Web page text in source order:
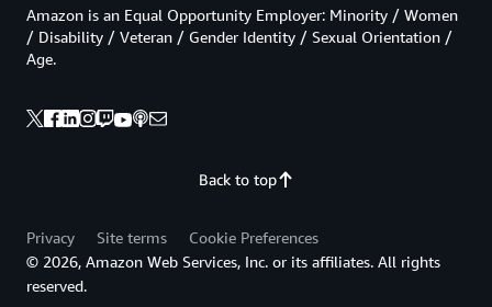
Back to top
Amazon is an Equal Opportunity Employer: Minority / Women
/ Disability / Veteran / Gender Identity / Sexual Orientation /
Age.
Privacy Site terms
Cookie Preferences
© 2026, Amazon Web Services, Inc. or its affiliates. All rights
reserved.